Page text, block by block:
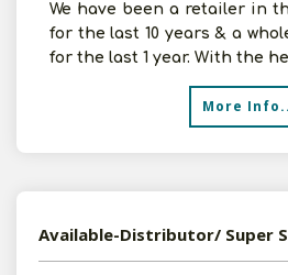
We have been a retailer in
for the last 10 years & a
for the last 1 year. With the
More Info..